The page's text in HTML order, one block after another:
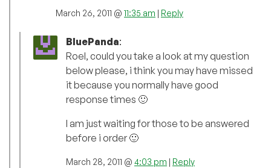
March 26, 2011 @ 11:35 am | Reply
BluePanda:
Roel, could you take a look at my question
below please, i think you may have missed
it because you normally have good
response times 🙂
I am just waiting for those to be answered
before i order 🙂
March 28, 2011 @ 4:03 pm | Reply